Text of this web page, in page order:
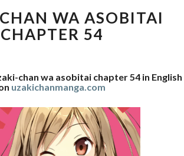
WA
ASOBITAI
CHAPTER
WA ASOBITAI
CHAPTER 54
chan wa asobitai chapter 54 in English
uzakichanmanga.com